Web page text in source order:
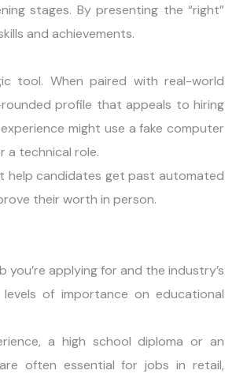
stages. By presenting the “right”
and achievements.
tool. When paired with real-world
profile that appeals to hiring
might use a fake computer
a technical role.
help candidates get past automated
their worth in person.
applying for and the industry’s
of importance on educational
a high school diploma or an
often essential for jobs in retail,